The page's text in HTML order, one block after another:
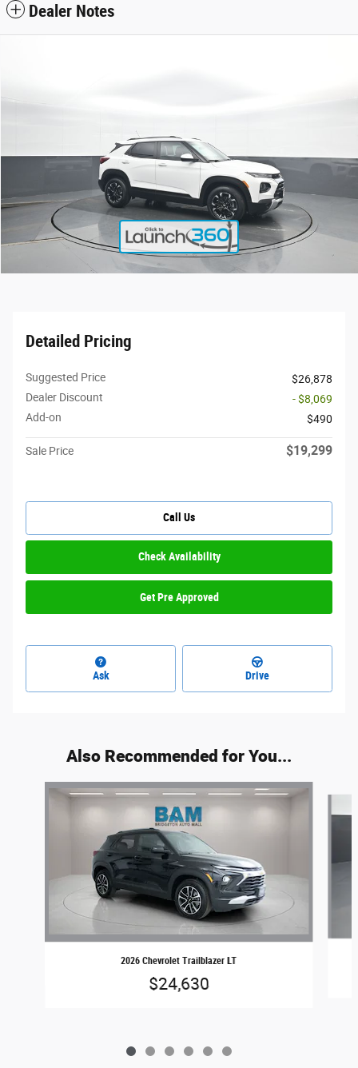
Dealer Notes
Detailed Pricing
Suggested Price
$26,878
Dealer Discount
- $8,069
Add-on
$490
Sale Price $19,299
Call Us
Check Availability
Get Pre Approved
Ask Drive
Also Recommended for You...
Slide 1 of 6
2026 Chevrolet Trailblazer LT
$24,630